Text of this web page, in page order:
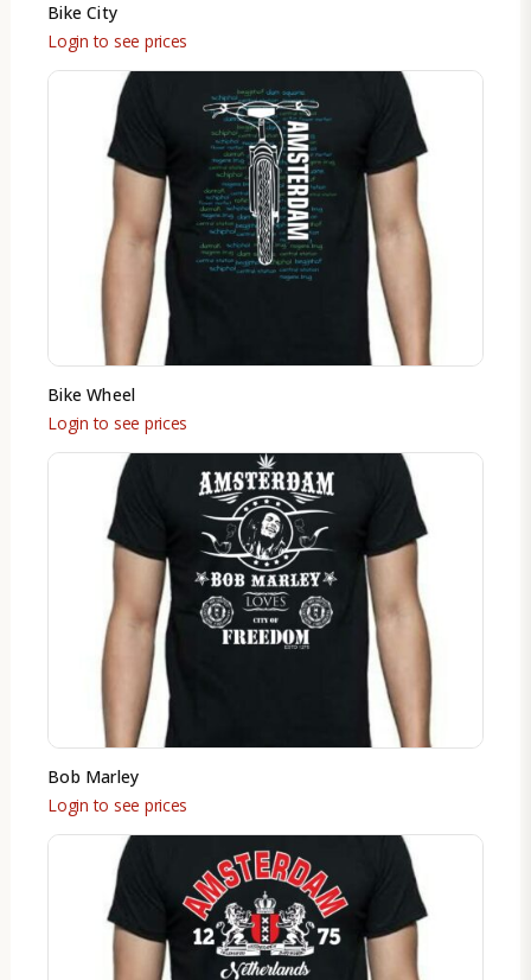
Bike City
Login to see prices
Bike Wheel
Login to see prices
Bob Marley
Login to see prices